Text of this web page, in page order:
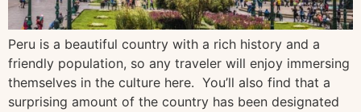
Peru is a beautiful country with a rich history and a
friendly population, so any traveler will enjoy immersing
themselves in the culture here. You’ll also find that a
surprising amount of the country has been designated